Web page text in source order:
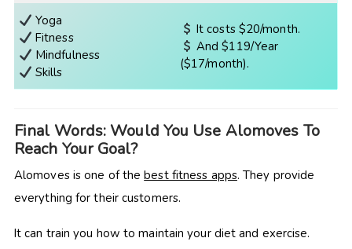
Yoga
Fitness
Mindfulness
Skills
It costs $20/month.
And $119/Year
($17/month).
Final Words: Would You Use Alomoves To
Reach Your Goal?
Alomoves is one of thebest fitness apps. They provide
everything for their customers.
It can train you how to maintain your diet and exercise.